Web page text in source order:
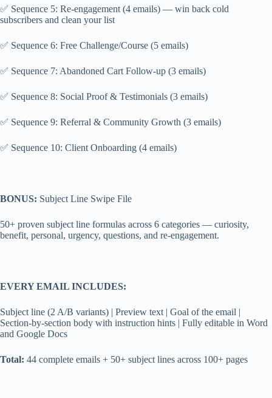
✅ Sequence 5: Re-engagement (4 emails) — win back cold
subscribers and clean your list
✅ Sequence 6: Free Challenge/Course (5 emails)
✅ Sequence 7: Abandoned Cart Follow-up (3 emails)
✅ Sequence 8: Social Proof & Testimonials (3 emails)
✅ Sequence 9: Referral & Community Growth (3 emails)
✅ Sequence 10: Client Onboarding (4 emails)
BONUS: Subject Line Swipe File
50+ proven subject line formulas across 6 categories — curiosity,
benefit, personal, urgency, questions, and re-engagement.
EVERY EMAIL INCLUDES:
Subject line (2 A/B variants) | Preview text | Goal of the email |
Section-by-section body with instruction hints | Fully editable in Word
and Google Docs
Total: 44 complete emails + 50+ subject lines across 100+ pages